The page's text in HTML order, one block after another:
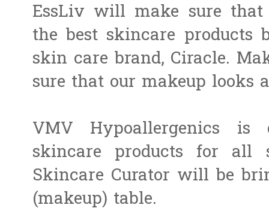
EssLiv will make sure
the best skincare products
skin care brand, ​Ciracle​.
sure that our makeup looks
VMV Hypoallergenics
skincare products for all
Skincare Curator ​will be
(makeup) table.